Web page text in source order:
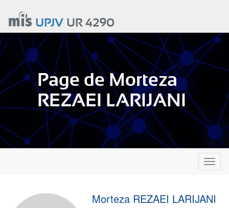
contenu
principal
UPJVUR 4290
Page de Morteza
REZAEI LARIJANI
Morteza REZAEI LARIJANI